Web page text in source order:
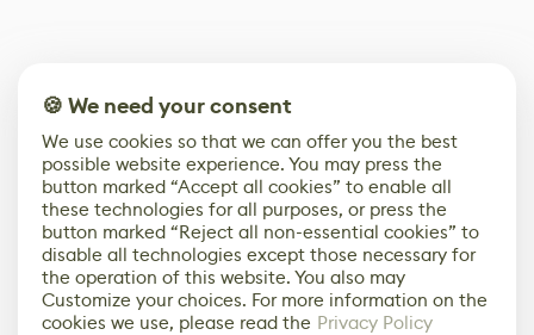
🍪 We need your consent
We use cookies so that we can offer you the best
possible website experience. You may press the
button marked “Accept all cookies” to enable all
these technologies for all purposes, or press the
button marked “Reject all non-essential cookies” to
disable all technologies except those necessary for
the operation of this website. You also may
Customize your choices. For more information on the
cookies we use, please read the Privacy Policy